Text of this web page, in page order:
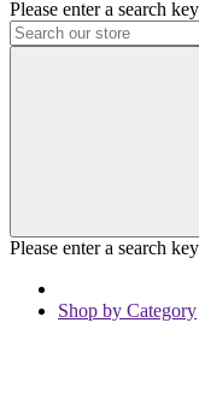
Please enter a search
Please enter a search
Shop by Category